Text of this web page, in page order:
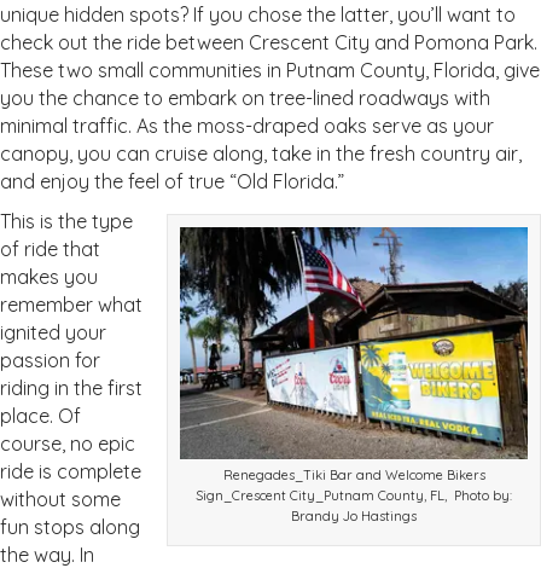
unique hidden spots? If you chose the latter, you’ll want to
check out the ride between Crescent City and Pomona Park.
These two small communities in Putnam County, Florida, give
you the chance to embark on tree-lined roadways with
minimal traffic. As the moss-draped oaks serve as your
canopy, you can cruise along, take in the fresh country air,
and enjoy the feel of true “Old Florida.”
Renegades_Tiki Bar and Welcome Bikers
Sign_Crescent City_Putnam County, FL, Photo by:
Brandy Jo Hastings
This is the type
of ride that
makes you
remember what
ignited your
passion for
riding in the first
place. Of
course, no epic
ride is complete
without some
fun stops along
the way. In